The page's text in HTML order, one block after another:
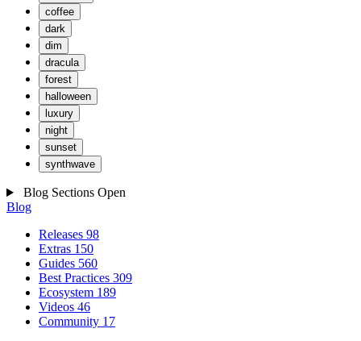
coffee
dark
dim
dracula
forest
halloween
luxury
night
sunset
synthwave
Blog Sections Open
Blog
Releases 98
Extras 150
Guides 560
Best Practices 309
Ecosystem 189
Videos 46
Community 17